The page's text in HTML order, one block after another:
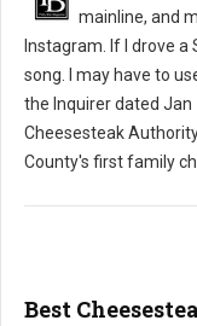
mainline, and
Instagram. If I drove
song. I may have to
the Inquirer dated Jan
Cheesesteak
County's first family
Best